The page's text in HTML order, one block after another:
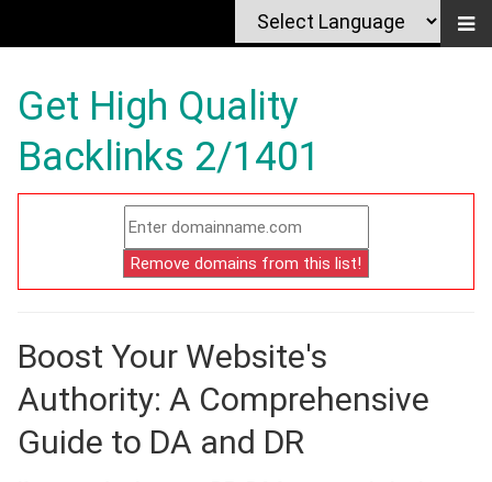
Get High Quality
Backlinks 2/1401
Boost Your Website's
Authority: A Comprehensive
Guide to DA and DR